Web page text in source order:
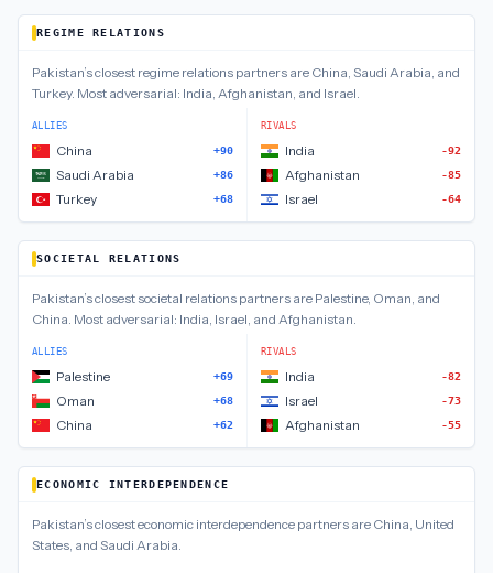
REGIME RELATIONS
Pakistan’s closest regime relations partners are China, Saudi Arabia, and
Turkey. Most adversarial: India, Afghanistan, and Israel.
ALLIES
China +90
Saudi Arabia +86
Turkey +68
RIVALS
India -92
Afghanistan -85
Israel -64
SOCIETAL RELATIONS
Pakistan’s closest societal relations partners are Palestine, Oman, and
China. Most adversarial: India, Israel, and Afghanistan.
ALLIES
Palestine +69
Oman +68
China +62
RIVALS
India -82
Israel -73
Afghanistan -55
ECONOMIC INTERDEPENDENCE
Pakistan’s closesteconomic interdependence partners are China, United
States, and Saudi Arabia.